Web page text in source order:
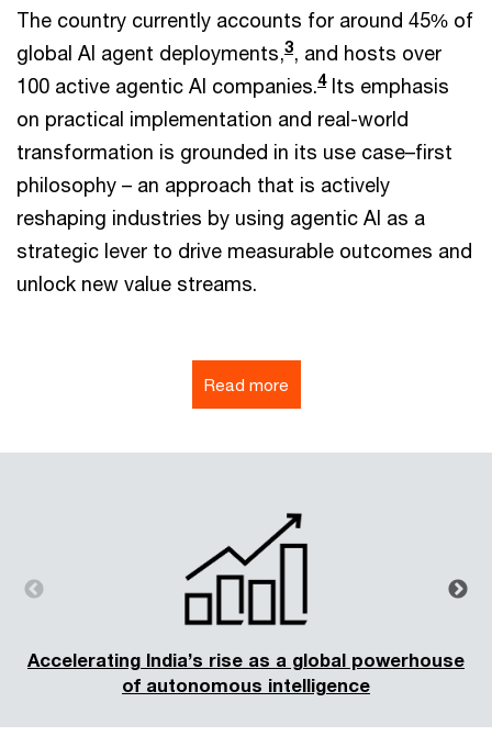
The country currently accounts for around 45% of
global AI agent deployments,3, and hosts over
100 active agentic AI companies.4Its emphasis
on practical implementation and real-world
transformation is grounded in its use case–first
philosophy – an approach that is actively
reshaping industries by using agentic AI as a
strategic lever to drive measurable outcomes and
unlock new value streams.
Read more
Accelerating India’s rise as a global powerhouse
of autonomous intelligence